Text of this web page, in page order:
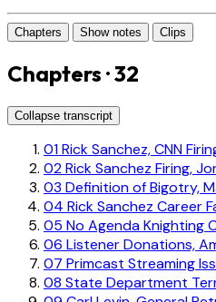
Chapters Show notes Clips
Chapters · 32
Collapse transcript
01Rick Sanchez, CNN
02Rick Sanchez Firing,
03 Definition of Bigotry,
04 Rick Sanchez Career
05 No Agenda Knighting
06 Listener Donations,
07 Primcast Streaming
08 State Department